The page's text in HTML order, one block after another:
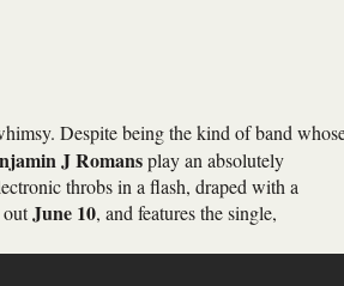
Despite being the kind of band
J Romansplay an absolutely
throbs in a flash, draped with a
outJune 10, and features the single,